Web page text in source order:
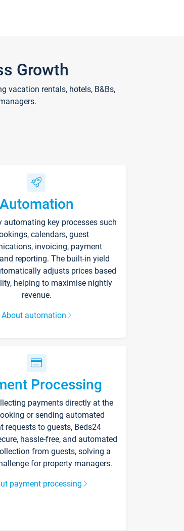
Growth
vacation rentals, hotels, B&Bs,
Automation
automating key processes such
calendars, guest
invoicing, payment
reporting. The built-in yield
adjusts prices based
helping to maximise nightly
revenue.
About automation
Processing
payments directly at the
or sending automated
requests to guests, Beds24
hassle-free, and automated
from guests, solving a
for property managers.
payment processing